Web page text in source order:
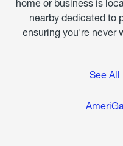
home or business is
nearby dedicated to
ensuring you're never
See